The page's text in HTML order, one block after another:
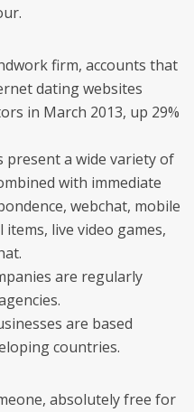
firm, accounts that
dating websites
in March 2013, up 29%
a wide variety of
with immediate
webchat, mobile
live video games,
are regularly
are based
countries.
absolutely free for